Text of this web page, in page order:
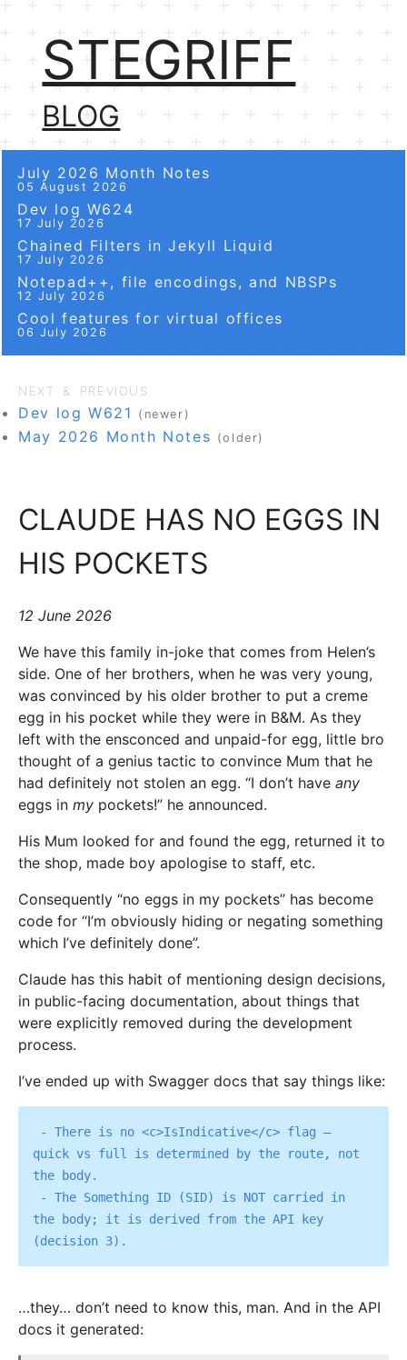
STEGRIFF
BLOG
July 2026 Month Notes
05 August 2026
Dev log W624
17 July 2026
Chained Filters in Jekyll Liquid
17 July 2026
Notepad++, file encodings, and NBSPs
12 July 2026
Cool features for virtual offices
06 July 2026
NEXT & PREVIOUS
Dev log W621 (newer)
May 2026 Month Notes (older)
CLAUDE HAS NO EGGS IN
HIS POCKETS
12 June 2026
We have this family in-joke that comes from Helen’s
side. One of her brothers, when he was very young,
was convinced by his older brother to put a creme
egg in his pocket while they were in B&M. As they
left with the ensconced and unpaid-for egg, little bro
thought of a genius tactic to convince Mum that he
had definitely not stolen an egg. “I don’t haveany
eggs inmy pockets!” he announced.
His Mum looked for and found the egg, returned it to
the shop, made boy apologise to staff, etc.
Consequently “no eggs in my pockets” has become
code for “I’m obviously hiding or negating something
which I’ve definitely done”.
Claude has this habit of mentioning design decisions,
in public-facing documentation, about things that
were explicitly removed during the development
process.
I’ve ended up with Swagger docs that say things like:
quick vs full is determined by the route, not
the body.
the body; it is derived from the API key
…they… don’t need to know this, man. And in the API
docs it generated: